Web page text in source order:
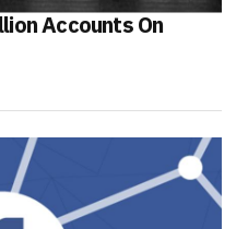
Accounts On